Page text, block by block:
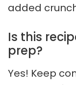
added
Is this
prep?
Yes! Keep